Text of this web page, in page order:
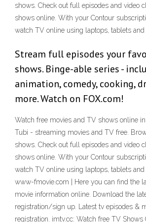
shows. Check out full episodes and video
shows online. With your Contour
watch TV online using laptops, tablets and
Stream full episodes your
shows. Binge-able series -
animation, comedy, cooking,
more. Watch on FOX.com!
Watch free movies and TV shows online
Tubi - streaming movies and TV free.
shows. Check out full episodes and video
shows online. With your Contour
watch TV online using laptops, tablets and
www-fmovie.com | Here you can find the
movie information online. Download the
registration/sign up. Latest tv episodes &
registration. imtv.cc: Watch free TV Shows